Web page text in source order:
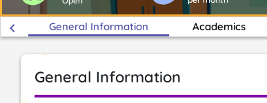
General Information Academics
keyboard_arrow_left
General Information